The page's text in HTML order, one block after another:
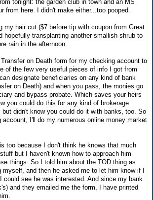
tonight: the garden club in town and an MS
from here. I didn't make either...too pooped.
my hair cut ($7 before tip with coupon from Great
hopefully transplanting another smallish shrub to
rain in the afternoon.
Transfer on Death form for my checking account to
of the few very useful pieces of info I got from
designate beneficiaries on any kind of bank
on Death) and when you pass, the monies go
and bypass probate. Which saves your heirs
you could do this for any kind of brokerage
didn't know you could do it with banks, too. So
I'll do my numerous online money market
too because I don't think he knows that much
but I haven't known how to approach him
things. So I told him about the TOD thing as
and then he asked me to let him know if I
could see he was interested. And since my bank
and they emailed me the form, I have printed